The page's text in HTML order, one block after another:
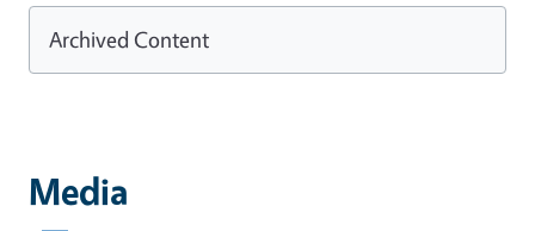
Media
Archived Content